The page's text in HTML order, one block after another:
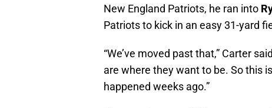
New England Patriots, he ran into
Patriots to kick in an easy 31-yard
“We’ve moved past that,” Carter
are where they want to be. So this
happened weeks ago.”